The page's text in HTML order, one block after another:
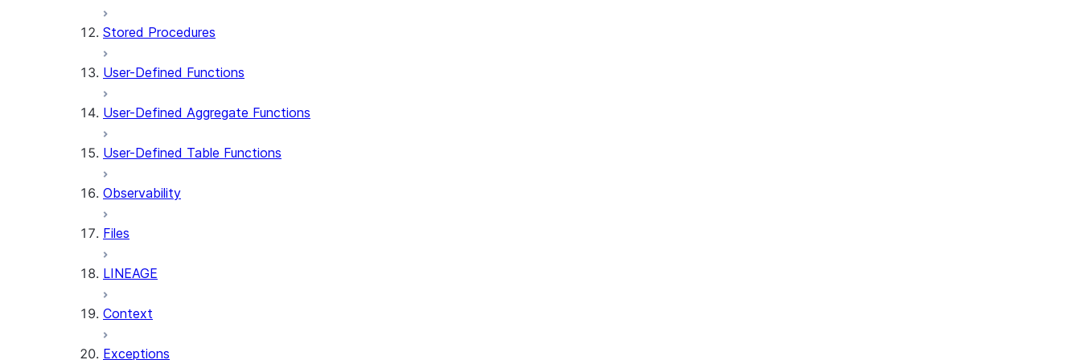
Stored Procedures
User-Defined Functions
User-Defined Aggregate Functions
User-Defined Table Functions
Observability
Files
LINEAGE
Context
Exceptions